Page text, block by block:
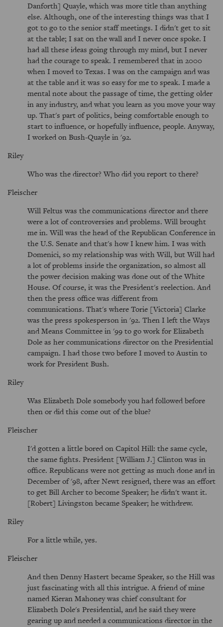
Danforth] Quayle, which was more title than anything
else. Although, one of the interesting things was that I
got to go to the senior staff meetings. I didn't get to sit
at the table; I sat on the wall and I never once spoke. I
had all these ideas going through my mind, but I never
had the courage to speak. I remembered that in 2000
when I moved to Texas. I was on the campaign and was
at the table and it was so easy for me to speak. I made a
mental note about the passage of time, the getting older
in any industry, and what you learn as you move your way
up. That's part of politics, being comfortable enough to
start to influence, or hopefully influence, people. Anyway,
I worked on Bush-Quayle in '92.
Riley
Who was the director? Who did you report to there?
Fleischer
Will Feltus was the communications director and there
were a lot of controversies and problems. Will brought
me in. Will was the head of the Republican Conference in
the U.S. Senate and that's how I knew him. I was with
Domenici, so my relationship was with Will, but Will had
a lot of problems inside the organization, so almost all
the power decision making was done out of the White
House. Of course, it was the President's reelection. And
then the press office was different from
communications. That's where Torie [Victoria] Clarke
was the press spokesperson in '92. Then I left the Ways
and Means Committee in '99 to go work for Elizabeth
Dole as her communications director on the Presidential
campaign. I had those two before I moved to Austin to
work for President Bush.
Riley
Was Elizabeth Dole somebody you had followed before
then or did this come out of the blue?
Fleischer
I'd gotten a little bored on Capitol Hill: the same cycle,
the same fights. President [William J.] Clinton was in
office. Republicans were not getting as much done and in
December of '98, after Newt resigned, there was an effort
to get Bill Archer to become Speaker; he didn't want it.
[Robert] Livingston became Speaker; he withdrew.
Riley
For a little while, yes.
Fleischer
And then Denny Hastert became Speaker, so the Hill was
just fascinating with all this intrigue. A friend of mine
named Kieran Mahoney was chief consultant for
Elizabeth Dole's Presidential, and he said they were
gearing up and needed a communications director in the